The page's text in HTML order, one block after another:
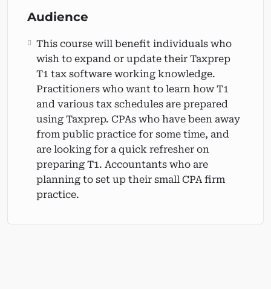
Audience
This course will benefit individuals who
wish to expand or update their Taxprep
T1 tax software working knowledge.
Practitioners who want to learn how T1
and various tax schedules are prepared
using Taxprep. CPAs who have been away
from public practice for some time, and
are looking for a quick refresher on
preparing T1. Accountants who are
planning to set up their small CPA firm
practice.